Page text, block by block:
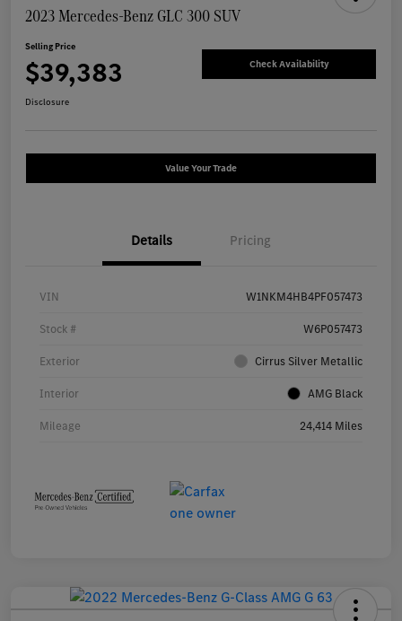
2023 Mercedes-Benz GLC 300 SUV
Selling Price
$39,383 Check Availability
Disclosure
Value Your Trade
Details Pricing
VIN W1NKM4HB4PF057473
Stock # W6P057473
Exterior Cirrus Silver Metallic
Interior AMG Black
Mileage 24,414 Miles